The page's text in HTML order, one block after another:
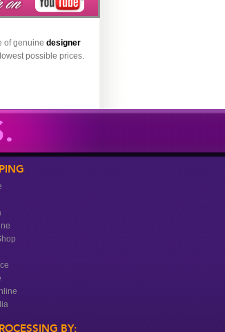
of genuine designer
possible prices.
BY: